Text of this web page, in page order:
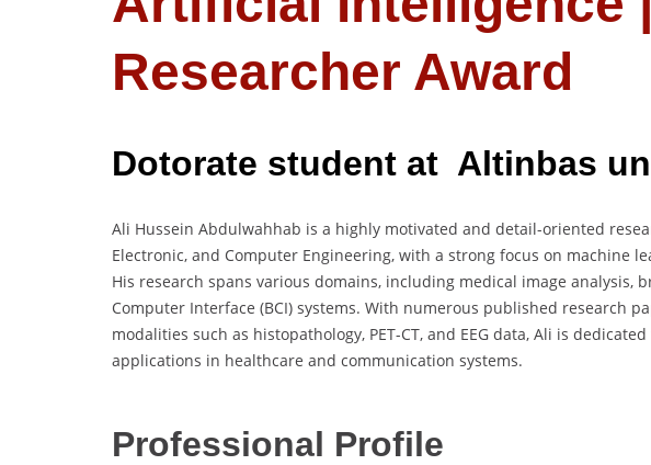
Researcher Award
Dotorate student at Altinbas
Ali Hussein Abdulwahhab is a highly motivated and detail-oriented
Electronic, and Computer Engineering, with a strong focus on machine
His research spans various domains, including medical image analysis,
Computer Interface (BCI) systems. With numerous published research
modalities such as histopathology, PET-CT, and EEG data, Ali is
applications in healthcare and communication systems.
Professional Profile